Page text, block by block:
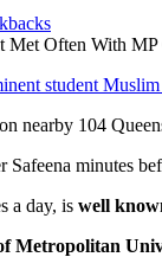
Met Often With
student Muslim
nearby 104
minutes
a day, is well
Metropolitan